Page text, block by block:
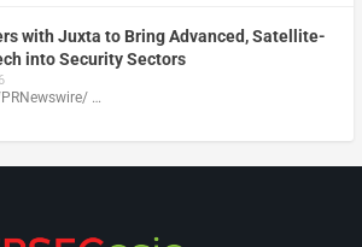
with Juxta to Bring Advanced, Satellite-
into Security Sectors
…